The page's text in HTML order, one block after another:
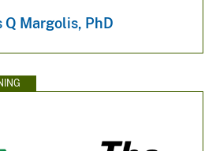
Q Margolis, PhD